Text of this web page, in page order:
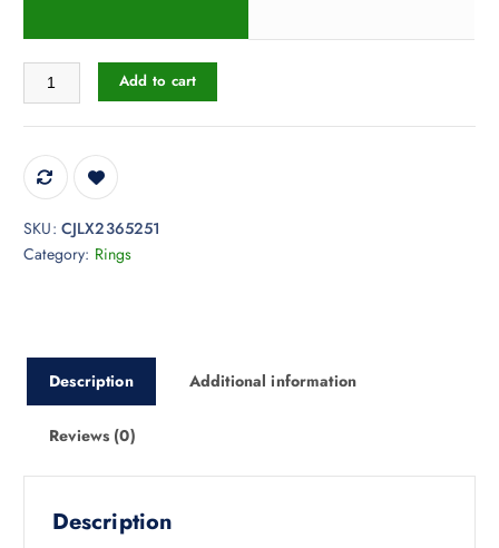
Round Hollow Ring Gold Fashion Style Index Finger Ring quantity
Add to cart
SKU: CJLX2365251
Category: Rings
Description Additional information
Reviews (0)
Description